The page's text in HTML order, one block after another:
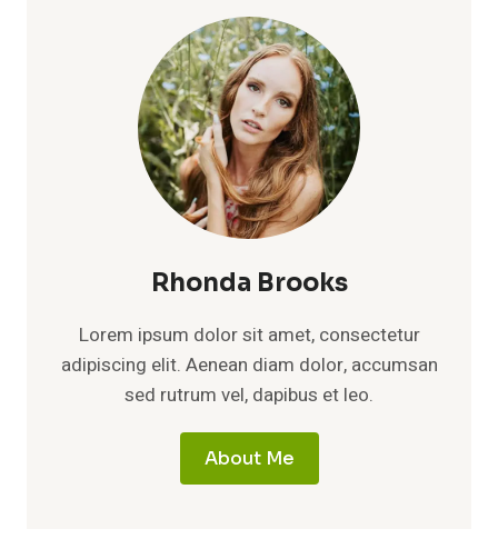
Rhonda Brooks
Lorem ipsum dolor sit amet, consectetur
adipiscing elit. Aenean diam dolor, accumsan
sed rutrum vel, dapibus et leo.
About Me